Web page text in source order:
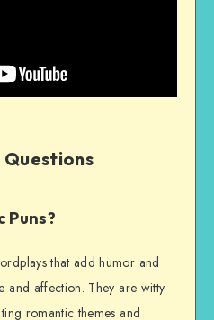
Questions
Puns?
that add humor and
and affection. They are witty
romantic themes and